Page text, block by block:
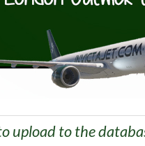
upload to the